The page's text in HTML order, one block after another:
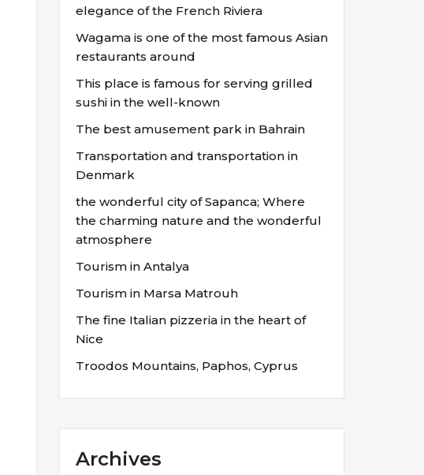
elegance of the French Riviera
Wagama is one of the most famous Asian
restaurants around
This place is famous for serving grilled
sushi in the well-known
The best amusement park in Bahrain
Transportation and transportation in
Denmark
the wonderful city of Sapanca; Where
the charming nature and the wonderful
atmosphere
Tourism in Antalya
Tourism in Marsa Matrouh
The fine Italian pizzeria in the heart of
Nice
Troodos Mountains, Paphos, Cyprus
Archives